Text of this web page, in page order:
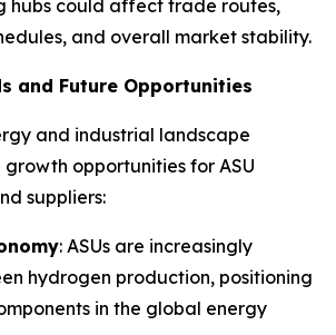
hubs could affect trade routes,
and overall market stability.
and Future Opportunities
and industrial landscape
growth opportunities for ASU
suppliers:
: ASUs are increasingly
hydrogen production, positioning
in the global energy